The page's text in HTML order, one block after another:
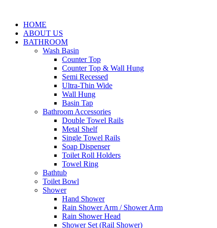
HOME
ABOUT US
BATHROOM
Wash Basin
Counter Top
Counter Top & Wall Hung
Semi Recessed
Ultra-Thin Wide
Wall Hung
Basin Tap
Bathroom Accessories
Double Towel Rails
Metal Shelf
Single Towel Rails
Soap Dispenser
Toilet Roll Holders
Towel Ring
Bathtub
Toilet Bowl
Shower
Hand Shower
Rain Shower Arm / Shower Arm
Rain Shower Head
Shower Set (Rail Shower)